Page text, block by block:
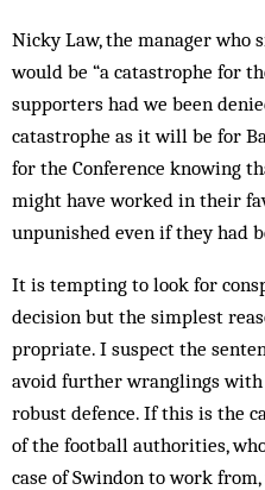
Nicky Law, the manager who
would be “a catastrophe for
supporters had we been
catastrophe as it will be for
for the Conference knowing
might have worked in their
unpunished even if they had
It is tempting to look for
decision but the simplest
propriate. I suspect the
avoid further wranglings
robust defence. If this is the
of the football authorities,
case of Swindon to work